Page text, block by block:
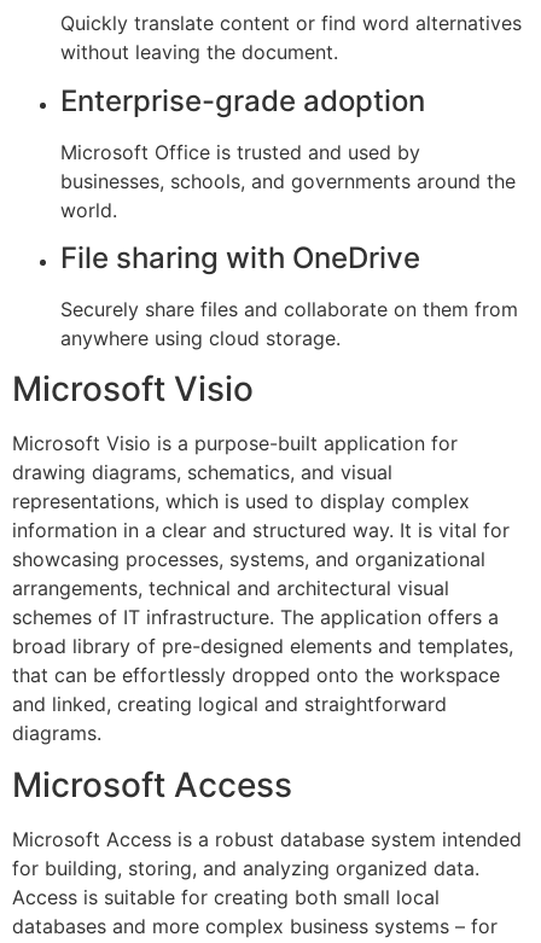
Quickly translate content or find word alternatives
without leaving the document.
Enterprise-grade adoption
Microsoft Office is trusted and used by
businesses, schools, and governments around the
world.
File sharing with OneDrive
Securely share files and collaborate on them from
anywhere using cloud storage.
Microsoft Visio
Microsoft Visio is a purpose-built application for
drawing diagrams, schematics, and visual
representations, which is used to display complex
information in a clear and structured way. It is vital for
showcasing processes, systems, and organizational
arrangements, technical and architectural visual
schemes of IT infrastructure. The application offers a
broad library of pre-designed elements and templates,
that can be effortlessly dropped onto the workspace
and linked, creating logical and straightforward
diagrams.
Microsoft Access
Microsoft Access is a robust database system intended
for building, storing, and analyzing organized data.
Access is suitable for creating both small local
databases and more complex business systems – for